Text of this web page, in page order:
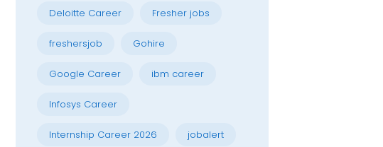
Deloitte Career Fresher jobs
freshersjob Gohire
Google Career ibm career
Infosys Career
Internship Career 2026 jobalert